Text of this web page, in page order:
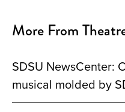
More From
SDSU NewsCenter:
musical molded by